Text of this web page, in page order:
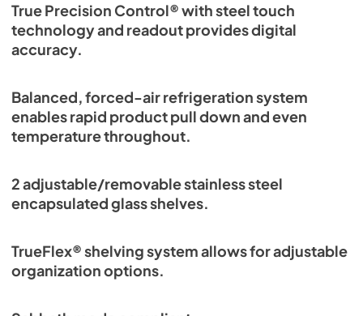
True Precision Control® with steel touch
technology and readout provides digital
accuracy.
Balanced, forced-air refrigeration system
enables rapid product pull down and even
temperature throughout.
2 adjustable/removable stainless steel
encapsulated glass shelves.
TrueFlex® shelving system allows for adjustable
organization options.